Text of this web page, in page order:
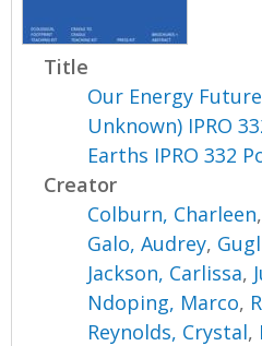
Title
Our Energy
Unknown) IPRO
Earths IPRO 332
Creator
Colburn, Charleen,
Galo, Audrey,
Jackson, Carlissa,
Ndoping, Marco,
Reynolds, Crystal,